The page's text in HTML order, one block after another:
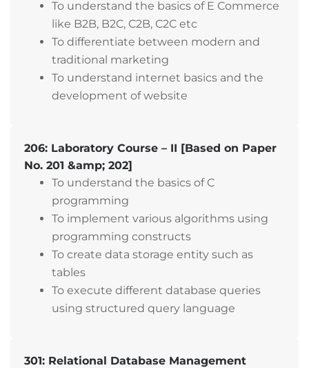
To understand the basics of E Commerce
like B2B, B2C, C2B, C2C etc
To differentiate between modern and
traditional marketing
To understand internet basics and the
development of website
206: Laboratory Course – II [Based on Paper
No. 201 &amp; 202]
To understand the basics of C
programming
To implement various algorithms using
programming constructs
To create data storage entity such as
tables
To execute different database queries
using structured query language
301: Relational Database Management